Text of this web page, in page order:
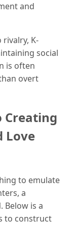
and
K-
social
is often
overt
Creating
Love
to emulate
a
Below is a
to construct